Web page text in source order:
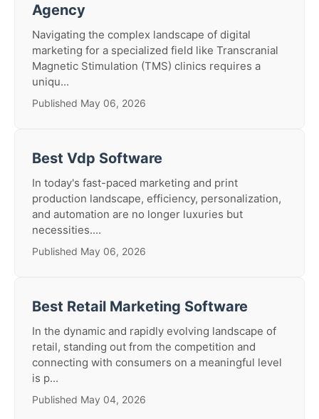
Agency
Navigating the complex landscape of digital
marketing for a specialized field like Transcranial
Magnetic Stimulation (TMS) clinics requires a
uniqu...
Published May 06, 2026
Best Vdp Software
In today's fast-paced marketing and print
production landscape, efficiency, personalization,
and automation are no longer luxuries but
necessities....
Published May 06, 2026
Best Retail Marketing Software
In the dynamic and rapidly evolving landscape of
retail, standing out from the competition and
connecting with consumers on a meaningful level
is p...
Published May 04, 2026